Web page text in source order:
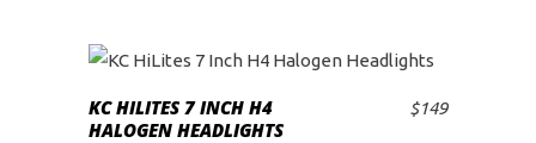
ADD TO CART
KC HILITES 7 INCH H4
HALOGEN HEADLIGHTS
$149